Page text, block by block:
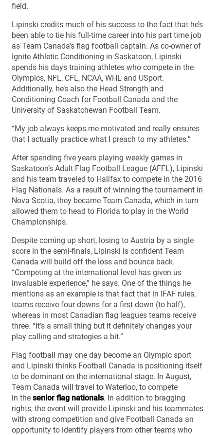
field.
Lipinski credits much of his success to the fact that he’s
been able to tie his full-time career into his part time job
as Team Canada’s flag football captain. As co-owner of
Ignite Athletic Conditioning in Saskatoon, Lipinski
spends his days training athletes who compete in the
Olympics, NFL, CFL, NCAA, WHL and USport.
Additionally, he’s also the Head Strength and
Conditioning Coach for Football Canada and the
University of Saskatchewan Football Team.
“My job always keeps me motivated and really ensures
that I actually practice what I preach to my athletes.”
After spending five years playing weekly games in
Saskatoon’s Adult Flag Football League (AFFL), Lipinski
and his team traveled to Halifax to compete in the 2016
Flag Nationals. As a result of winning the tournament in
Nova Scotia, they became Team Canada, which in turn
allowed them to head to Florida to play in the World
Championships.
Despite coming up short, losing to Austria by a single
score in the semi-finals, Lipinski is confident Team
Canada will build off the loss and bounce back.
“Competing at the international level has given us
invaluable experience,” he says. One of the things he
mentions as an example is that fact that in IFAF rules,
teams receive four downs for a first down (to half),
whereas in most Canadian flag leagues teams receive
three. “It’s a small thing but it definitely changes your
play calling and strategies a bit.”
Flag football may one day become an Olympic sport
and Lipinski thinks Football Canada is positioning itself
to be dominant on the international stage. In August,
Team Canada will travel to Waterloo, to compete
in the senior flag nationals. In addition to bragging
rights, the event will provide Lipinski and his teammates
with strong competition and give Football Canada an
opportunity to identify players from other teams who